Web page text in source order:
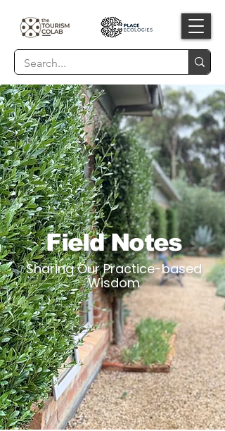
Field Notes
Sharing Our Practice-based
Wisdom​​​